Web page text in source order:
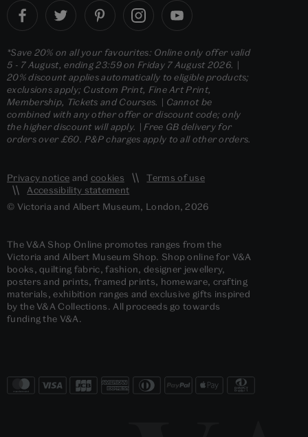
*Save 20% on all your favourites: Online only offer valid
5 - 7 August, ending 23:59 on Friday 7 August 2026. |
20% discount applies automatically to eligible products;
exclusions apply; Custom Print, Fine Art Print,
Membership, Tickets and Courses. | Cannot be
combined with any other offer or discount code; only
the higher discount will apply. | Free GB delivery for
orders over £60. P&P charges apply to all other orders.
Privacy notice and cookies
Terms of use
Accessibility statement
© Victoria and Albert Museum, London, 2026
The V&A Shop Online promotes ranges from the
Victoria and Albert Museum Shop. Shop online for V&A
books, quilting fabric, fashion, designer jewellery,
posters and prints, framed prints, homeware, crafting
materials, exhibition ranges and exclusive gifts inspired
by the V&A Collections. All proceeds go towards
funding the V&A.